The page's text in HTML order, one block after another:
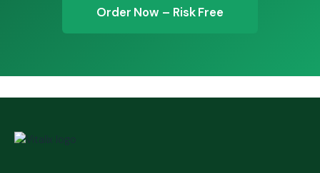
Order Now – Risk Free